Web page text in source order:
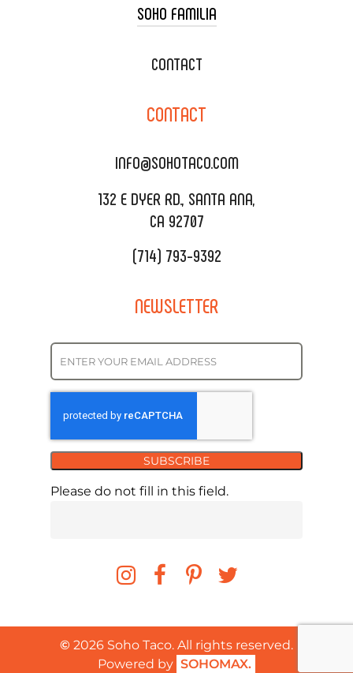
TACO CART CATERING
WEDDING CATERING
DELIVERY & TO GO
CATERING MENU
REQUEST QUOTE
SOHO FAMILIA
XOXOPOP
SALA EVENT SPACE
CONTACT
CONTACT
INFO@SOHOTACO.COM
132 E DYER RD., SANTA ANA,
CA 92707
(714) 793-9392
NEWSLETTER
SUBSCRIBE
Please do not fill in this field.
© 2026 Soho Taco. All rights reserved.
Powered by SOHOMAX.